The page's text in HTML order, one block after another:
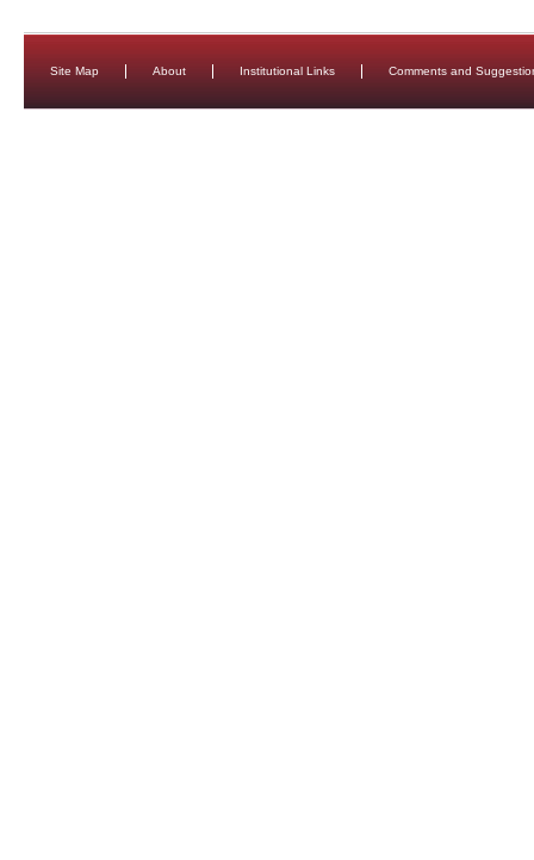
Site Map About Institutional Links Comments and